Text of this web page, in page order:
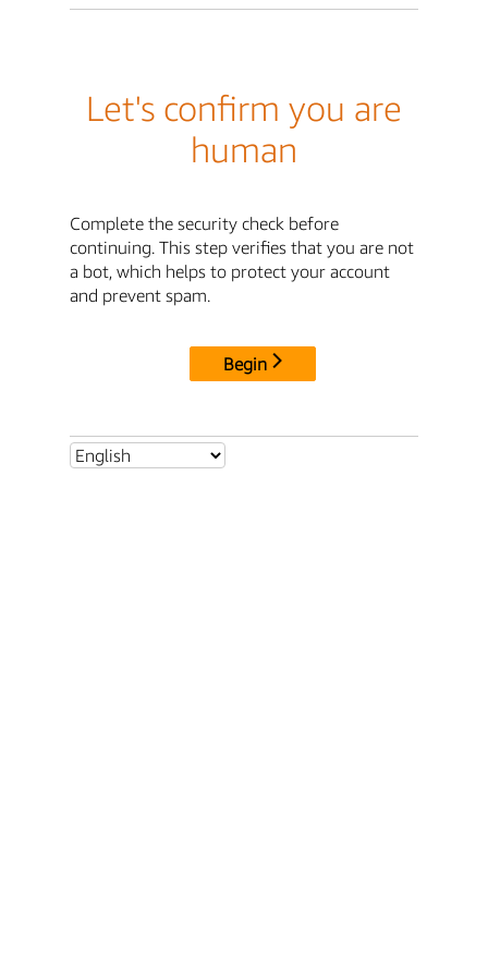
Let's confirm you are
human
Complete the security check before
continuing. This step verifies that you are not
a bot, which helps to protect your account
and prevent spam.
Begin